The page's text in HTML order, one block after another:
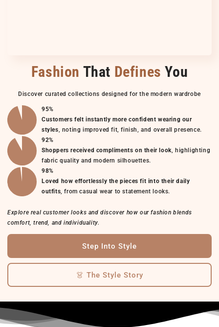
Fashion That Defines You
Discover curated collections designed for the modern wardrobe
95%
Customers felt instantly more confident wearing our
styles, noting improved fit, finish, and overall presence.
92%
Shoppers received compliments on their look, highlighting
fabric quality and modern silhouettes.
98%
Loved how effortlessly the pieces fit into their daily
outfits, from casual wear to statement looks.
Explore real customer looks and discover how our fashion blends
comfort, trend, and individuality.
Step Into Style
👗 The Style Story